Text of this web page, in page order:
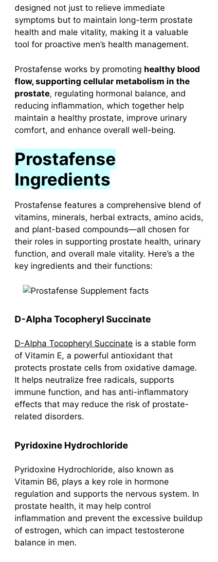
designed not just to relieve immediate
symptoms but to maintain long-term prostate
health and male vitality, making it a valuable
tool for proactive men’s health management.
Prostafense works by promoting healthy blood
flow, supporting cellular metabolism in the
prostate, regulating hormonal balance, and
reducing inflammation, which together help
maintain a healthy prostate, improve urinary
comfort, and enhance overall well-being.
Prostafense
Ingredients
Prostafense features a comprehensive blend of
vitamins, minerals, herbal extracts, amino acids,
and plant-based compounds—all chosen for
their roles in supporting prostate health, urinary
function, and overall male vitality. Here’s a the
key ingredients and their functions:
D-Alpha Tocopheryl Succinate
D-Alpha Tocopheryl Succinate is a stable form
of Vitamin E, a powerful antioxidant that
protects prostate cells from oxidative damage.
It helps neutralize free radicals, supports
immune function, and has anti-inflammatory
effects that may reduce the risk of prostate-
related disorders.
Pyridoxine Hydrochloride
Pyridoxine Hydrochloride, also known as
Vitamin B6, plays a key role in hormone
regulation and supports the nervous system. In
prostate health, it may help control
inflammation and prevent the excessive buildup
of estrogen, which can impact testosterone
balance in men.